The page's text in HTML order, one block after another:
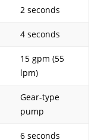
2 seconds
4 seconds
15 gpm (55
lpm)
Gear-type
pump
6 seconds